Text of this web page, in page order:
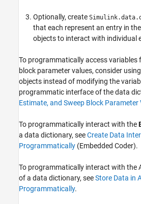
Optionally, create
that each represent an entry in
objects to interact with individual
To programmatically access variables
block parameter values, consider using
objects instead of modifying the
programmatic interface of the data
Estimate, and Sweep Block Parameter
To programmatically interact with the
a data dictionary, seeCreate Data
Programmatically (Embedded Coder).
To programmatically interact with the
of a data dictionary, seeStore Data in
Programmatically.